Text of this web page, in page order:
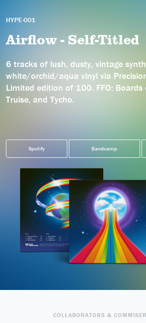
HYPE-001
Airflow - Self-Titled
6 tracks of lush, dusty, vintage
white/orchid/aqua vinyl via
Limited edition of 100. FFO: Boards
Truise, and Tycho.
Spotify Bandcamp
COLLABORATORS &